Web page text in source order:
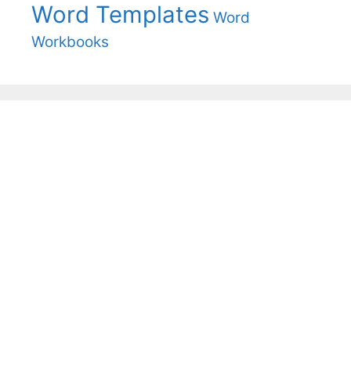
Word Templates Word
Workbooks